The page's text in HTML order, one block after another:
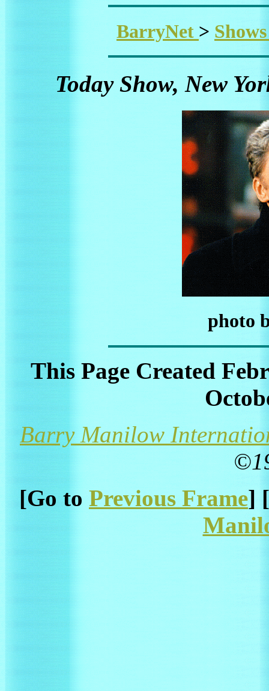
BarryNet >
Today Show, New
photo
This Page Created
Barry Manilow
[Go to Previous Frame]